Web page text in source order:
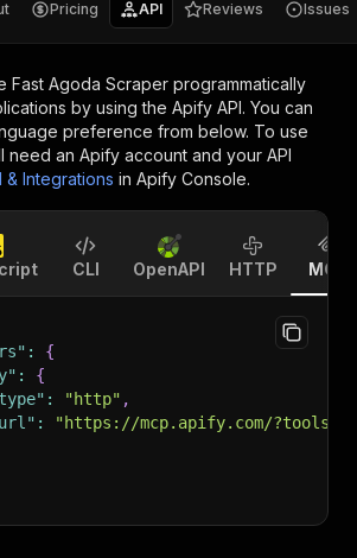
Pricing API Reviews Issues
Fast Agoda Scraper programmatically
by using the Apify API. You can
preference from below. To use
need an Apify account and your API
& Integrations in Apify Console.
CLI OpenAPI HTTP MCP
:
{
:
{
: "http" ,
:
"https://mcp.apify.com/